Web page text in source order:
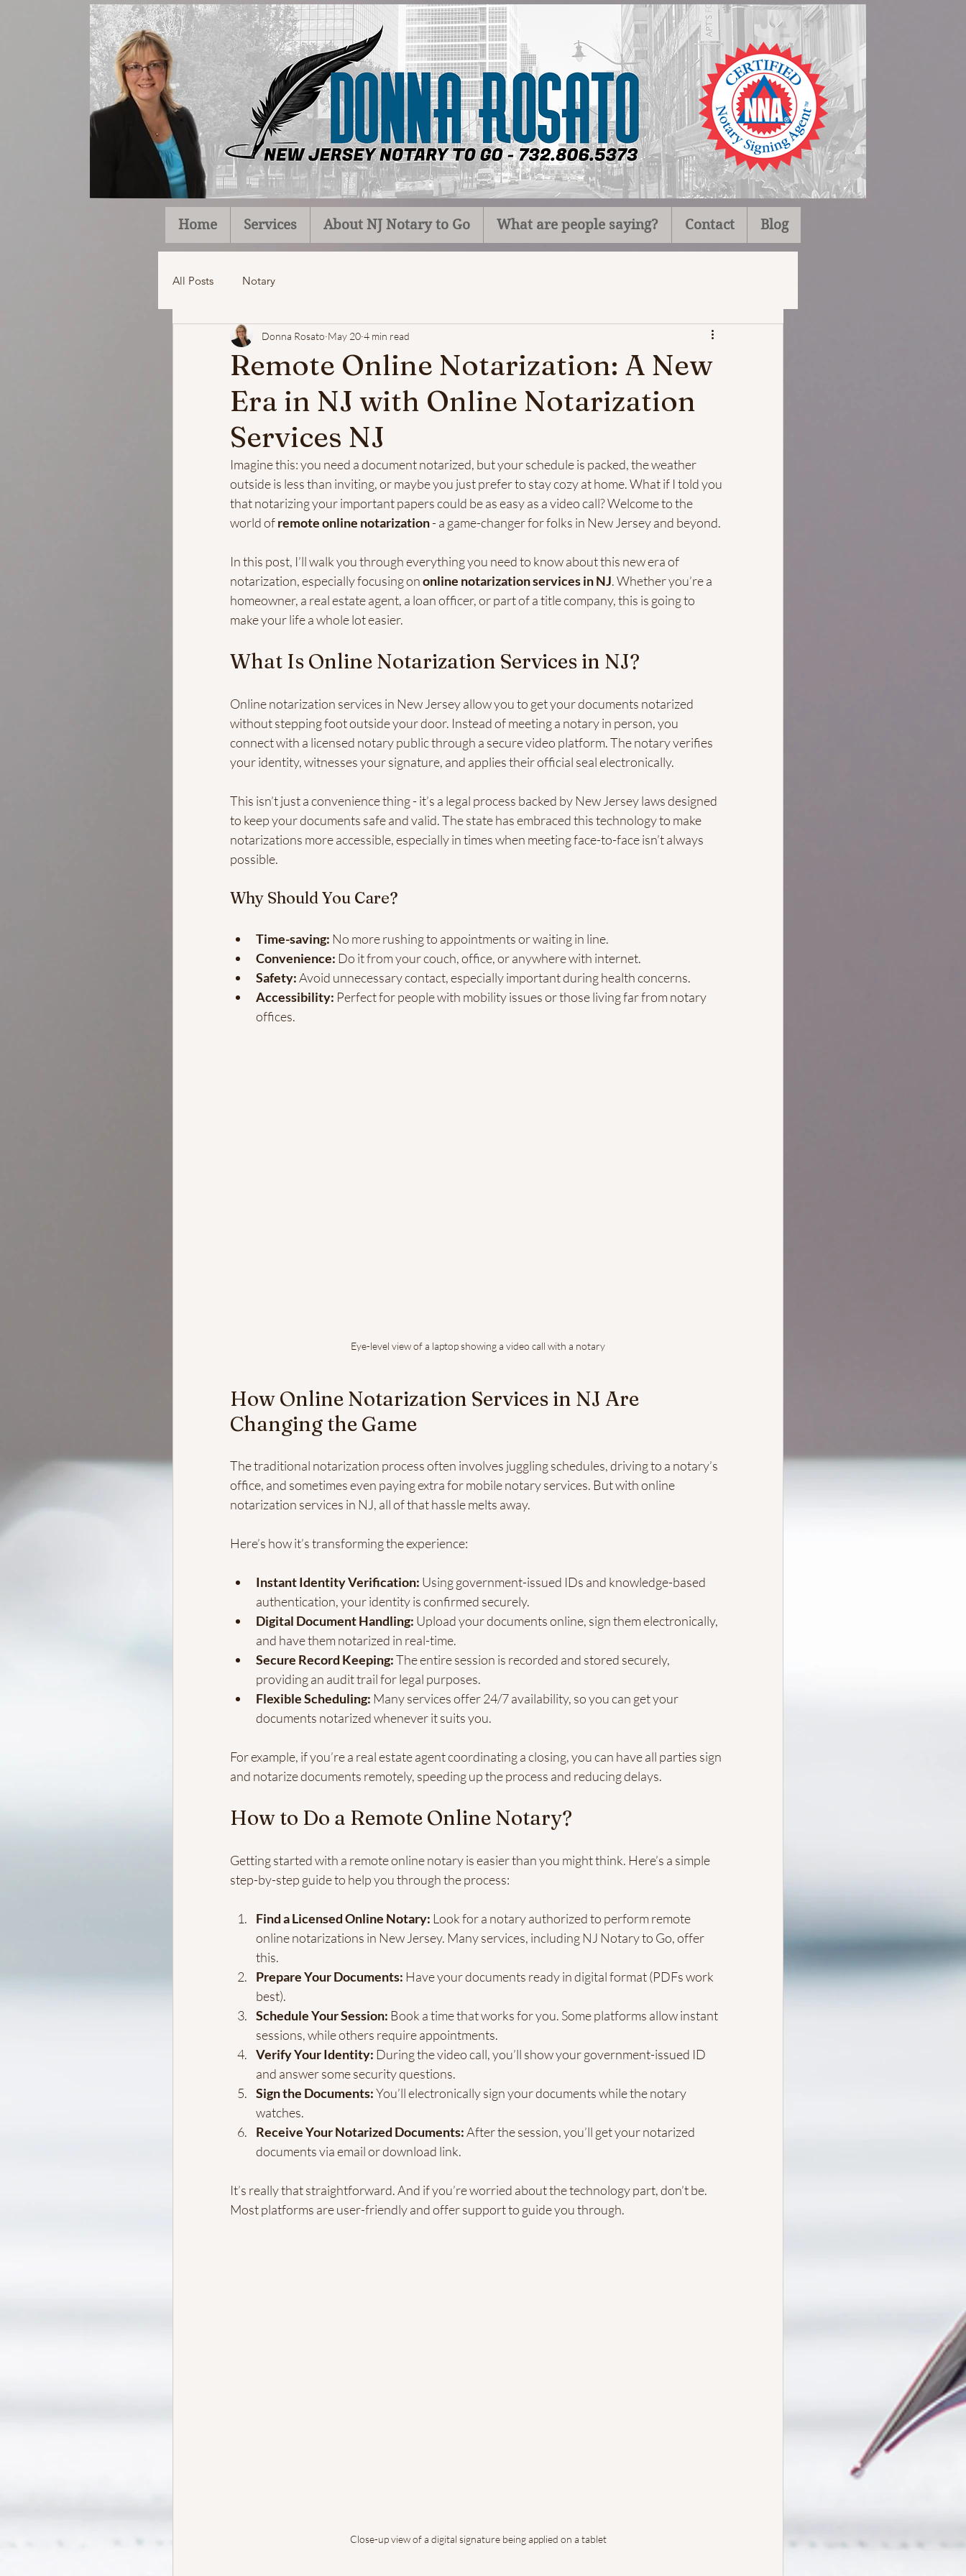
Home Services About NJ Notary to Go What are people saying? Contact Blog
All Posts Notary
Remote Online Notarization: A New
Era in NJ with Online Notarization
Services NJ
Donna Rosato May 20 4 min read
Imagine this: you need a document notarized, but your schedule is packed, the weather
outside is less than inviting, or maybe you just prefer to stay cozy at home. What if I told you
that notarizing your important papers could be as easy as a video call? Welcome to the
world of remote online notarization - a game-changer for folks in New Jersey and beyond.
In this post, I’ll walk you through everything you need to know about this new era of
notarization, especially focusing on online notarization services in NJ. Whether you’re a
homeowner, a real estate agent, a loan officer, or part of a title company, this is going to
make your life a whole lot easier.
What Is Online Notarization Services in NJ?
Online notarization services in New Jersey allow you to get your documents notarized
without stepping foot outside your door. Instead of meeting a notary in person, you
connect with a licensed notary public through a secure video platform. The notary verifies
your identity, witnesses your signature, and applies their official seal electronically.
This isn’t just a convenience thing - it’s a legal process backed by New Jersey laws designed
to keep your documents safe and valid. The state has embraced this technology to make
notarizations more accessible, especially in times when meeting face-to-face isn’t always
possible.
Why Should You Care?
Time-saving: No more rushing to appointments or waiting in line.
Convenience: Do it from your couch, office, or anywhere with internet.
Safety: Avoid unnecessary contact, especially important during health concerns.
Accessibility: Perfect for people with mobility issues or those living far from notary
offices.
Eye-level view of a laptop showing a video call with a notary
How Online Notarization Services in NJ Are
Changing the Game
The traditional notarization process often involves juggling schedules, driving to a notary’s
office, and sometimes even paying extra for mobile notary services. But with online
notarization services in NJ, all of that hassle melts away.
Here’s how it’s transforming the experience:
Instant Identity Verification: Using government-issued IDs and knowledge-based
authentication, your identity is confirmed securely.
Digital Document Handling: Upload your documents online, sign them electronically,
and have them notarized in real-time.
Secure Record Keeping: The entire session is recorded and stored securely,
providing an audit trail for legal purposes.
Flexible Scheduling: Many services offer 24/7 availability, so you can get your
documents notarized whenever it suits you.
For example, if you’re a real estate agent coordinating a closing, you can have all parties sign
and notarize documents remotely, speeding up the process and reducing delays.
How to Do a Remote Online Notary?
Getting started with a remote online notary is easier than you might think. Here’s a simple
step-by-step guide to help you through the process:
Find a Licensed Online Notary: Look for a notary authorized to perform remote
online notarizations in New Jersey. Many services, including NJ Notary to Go, offer
this.
Prepare Your Documents: Have your documents ready in digital format (PDFs work
best).
Schedule Your Session: Book a time that works for you. Some platforms allow instant
sessions, while others require appointments.
Verify Your Identity: During the video call, you’ll show your government-issued ID
and answer some security questions.
Sign the Documents: You’ll electronically sign your documents while the notary
watches.
Receive Your Notarized Documents: After the session, you’ll get your notarized
documents via email or download link.
It’s really that straightforward. And if you’re worried about the technology part, don’t be.
Most platforms are user-friendly and offer support to guide you through.
Close-up view of a digital signature being applied on a tablet